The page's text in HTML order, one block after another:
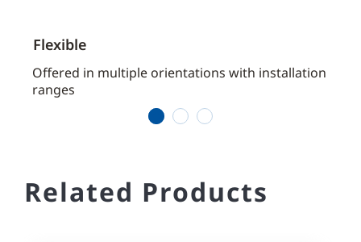
Flexible
Offered in multiple orientations with installation
ranges
Related Products